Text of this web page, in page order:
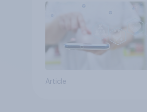
Article